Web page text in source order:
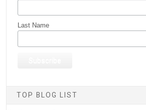
Last Name
TOP BLOG LIST